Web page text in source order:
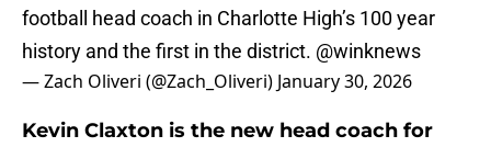
football head coach in Charlotte High’s 100 year
history and the first in the district. @winknews
— Zach Oliveri (@Zach_Oliveri) January 30, 2026
Kevin Claxton is the new head coach for